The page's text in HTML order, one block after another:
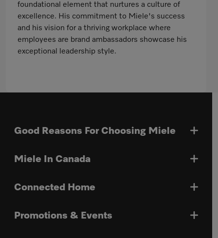
foundational element that nurtures a culture of
excellence. His commitment to Miele's success
and his vision for a thriving workplace where
employees are brand ambassadors showcase his
exceptional leadership style.
Good Reasons For Choosing Miele
Miele In Canada
Connected Home
Promotions & Events